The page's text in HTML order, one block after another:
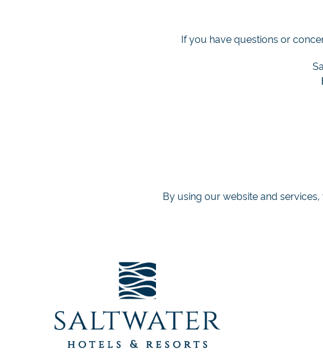
If you have questions or
By using our website and